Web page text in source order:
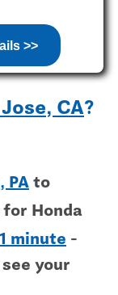
>>
CA?
PA to
Honda
minute -
your